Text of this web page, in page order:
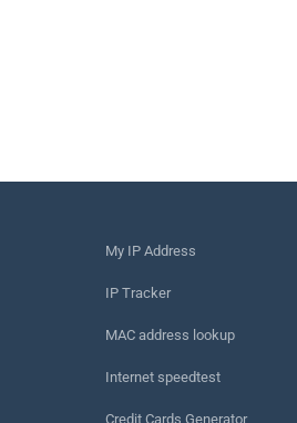
My IP Address
IP Tracker
MAC address lookup
Internet speedtest
Credit Cards Generator